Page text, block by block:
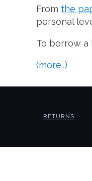
From the
personal
To borrow a
(more…)
RETURNS